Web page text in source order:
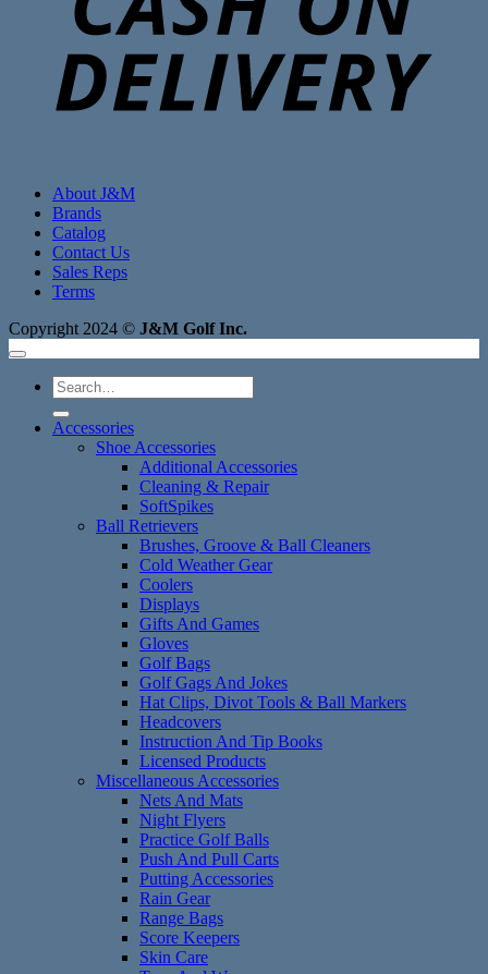
About J&M
Brands
Catalog
Contact Us
Sales Reps
Terms
Copyright 2024 © J&M Golf Inc.
Search
for:
Accessories
Shoe Accessories
Additional Accessories
Cleaning & Repair
SoftSpikes
Ball Retrievers
Brushes, Groove & Ball Cleaners
Cold Weather Gear
Coolers
Displays
Gifts And Games
Gloves
Golf Bags
Golf Gags And Jokes
Hat Clips, Divot Tools & Ball Markers
Headcovers
Instruction And Tip Books
Licensed Products
Miscellaneous Accessories
Nets And Mats
Night Flyers
Practice Golf Balls
Push And Pull Carts
Putting Accessories
Rain Gear
Range Bags
Score Keepers
Skin Care